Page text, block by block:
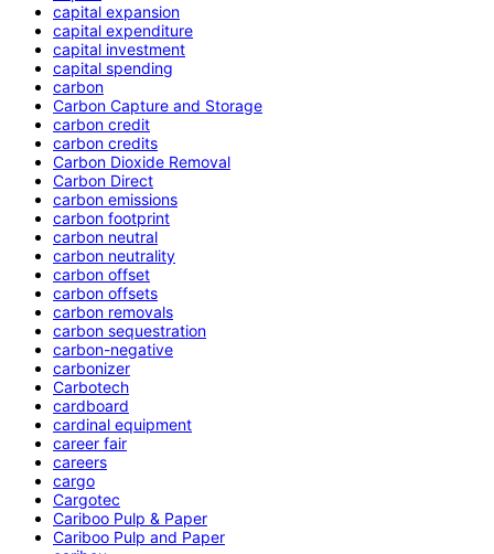
capital expansion
capital expenditure
capital investment
capital spending
carbon
Carbon Capture and Storage
carbon credit
carbon credits
Carbon Dioxide Removal
Carbon Direct
carbon emissions
carbon footprint
carbon neutral
carbon neutrality
carbon offset
carbon offsets
carbon removals
carbon sequestration
carbon-negative
carbonizer
Carbotech
cardboard
cardinal equipment
career fair
careers
cargo
Cargotec
Cariboo Pulp & Paper
Cariboo Pulp and Paper